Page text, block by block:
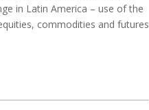
in Latin America – use of the
commodities and futures